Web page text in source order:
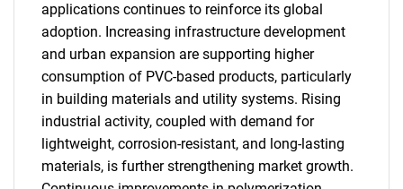
applications continues to reinforce its global
adoption. Increasing infrastructure development
and urban expansion are supporting higher
consumption of PVC-based products, particularly
in building materials and utility systems. Rising
industrial activity, coupled with demand for
lightweight, corrosion-resistant, and long-lasting
materials, is further strengthening market growth.